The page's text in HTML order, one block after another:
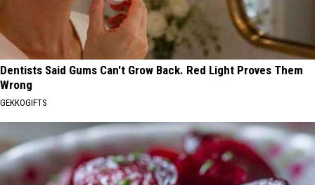
Dentists Said Gums Can't Grow Back. Red Light Proves Them
Wrong
GEKKOGIFTS